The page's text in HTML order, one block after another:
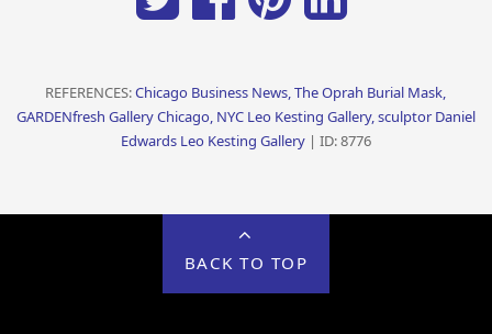
REFERENCES:Chicago Business News, The Oprah Burial Mask,
GARDENfresh Gallery Chicago, NYC Leo Kesting Gallery, sculptor Daniel
Edwards Leo Kesting Gallery | ID: 8776
BACK TO TOP